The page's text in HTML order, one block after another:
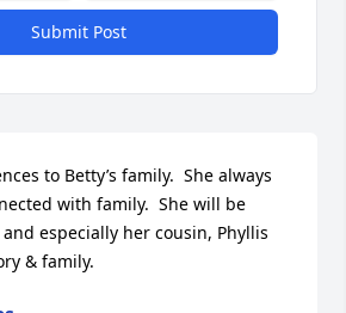
Submit Post
to Betty’s family.  She always
with family.  She will be
especially her cousin, Phyllis
& family.